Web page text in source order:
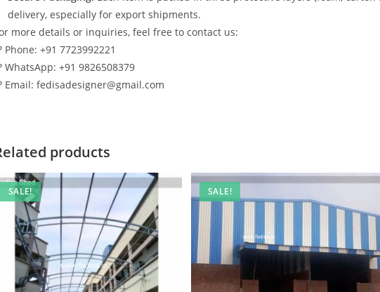
delivery, especially for export shipments.
more details or inquiries, feel free to contact us:
Phone: +91 7723992221
WhatsApp: +91 9826508379
Email: fedisadesigner@gmail.com
products
SALE! SALE!